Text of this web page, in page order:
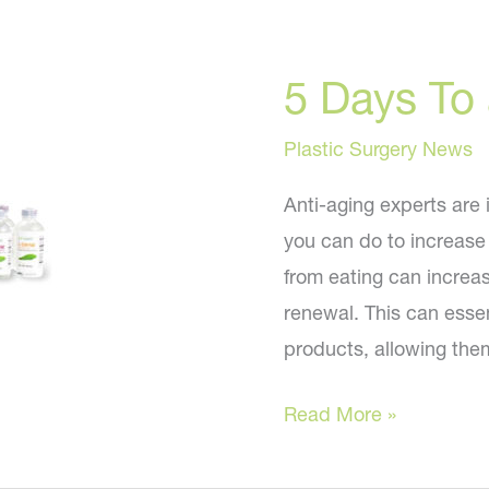
5 Days
Plastic Surgery News
Anti-aging experts are
you can do to
from eating can
renewal. This can
products, allowing
5
Read More »